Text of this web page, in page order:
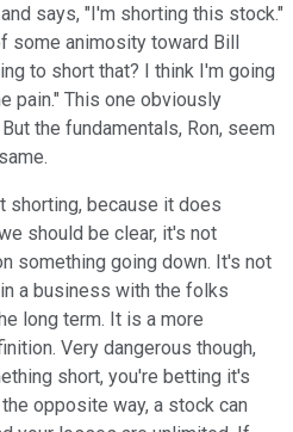
says, "I'm shorting this stock."
some animosity toward Bill
to short that? I think I'm going
pain." This one obviously
the fundamentals, Ron, seem
shorting, because it does
should be clear, it's not
something going down. It's not
a business with the folks
long term. It is a more
Very dangerous though,
short, you're betting it's
opposite way, a stock can